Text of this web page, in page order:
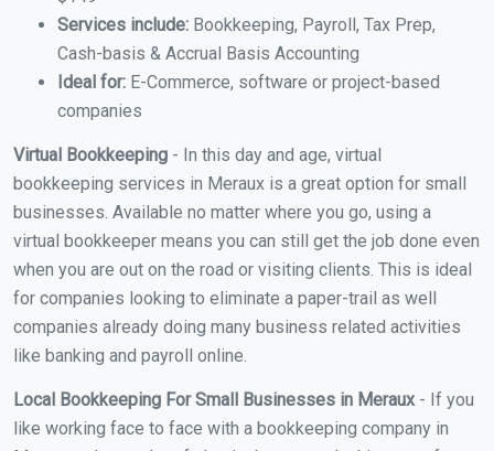
Services include: Bookkeeping, Payroll, Tax Prep,
Cash-basis & Accrual Basis Accounting
Ideal for: E-Commerce, software or project-based
companies
Virtual Bookkeeping - In this day and age, virtual
bookkeeping services in Meraux is a great option for small
businesses. Available no matter where you go, using a
virtual bookkeeper means you can still get the job done even
when you are out on the road or visiting clients. This is ideal
for companies looking to eliminate a paper-trail as well
companies already doing many business related activities
like banking and payroll online.
Local Bookkeeping For Small Businesses in Meraux - If you
like working face to face with a bookkeeping company in